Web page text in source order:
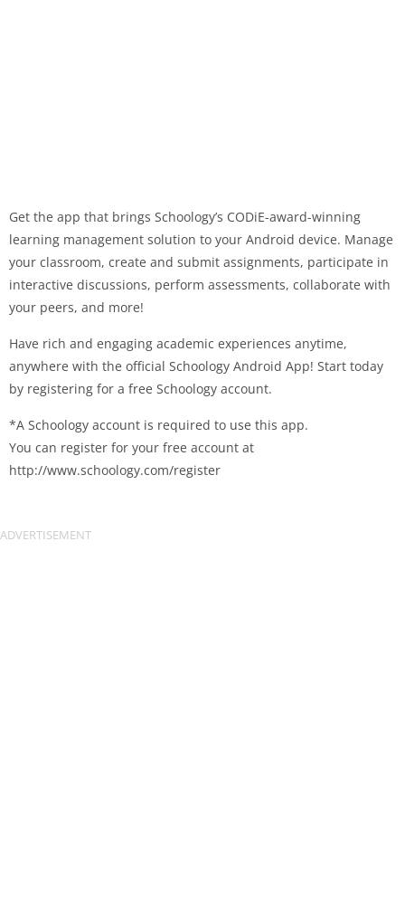
Get the app that brings Schoology’s CODiE-award-winning
learning management solution to your Android device. Manage
your classroom, create and submit assignments, participate in
interactive discussions, perform assessments, collaborate with
your peers, and more!
Have rich and engaging academic experiences anytime,
anywhere with the official Schoology Android App! Start today
by registering for a free Schoology account.
*A Schoology account is required to use this app.
You can register for your free account at
http://www.schoology.com/register